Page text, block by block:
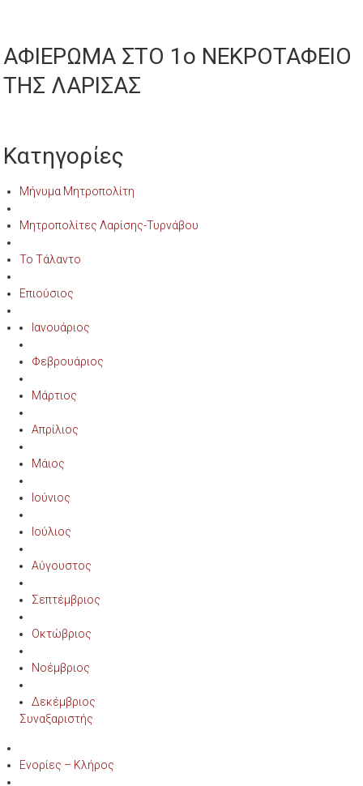
ΑΦΙΕΡΩΜΑ ΣΤΟ 1ο ΝΕΚΡΟΤΑΦΕΙΟ
ΤΗΣ ΛΑΡΙΣΑΣ
Κατηγορίες
Μήνυμα Μητροπολίτη
Μητροπολίτες Λαρίσης-Τυρνάβου
Το Τάλαντο
Επιούσιος
Ιανουάριος
Φεβρουάριος
Μάρτιος
Απρίλιος
Μάιος
Ιούνιος
Ιούλιος
Αύγουστος
Σεπτέμβριος
Οκτώβριος
Νοέμβριος
Δεκέμβριος
Συναξαριστής
Ενορίες – Κλήρος